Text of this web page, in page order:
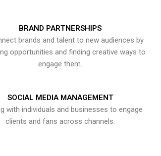
BRAND PARTNERSHIPS
brands and talent to new audiences by
opportunities and finding creative ways to
engage them.
SOCIAL MEDIA MANAGEMENT
with individuals and businesses to engage
clients and fans across channels.